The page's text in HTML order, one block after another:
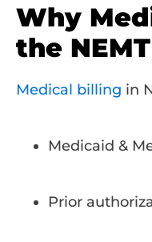
Why
the
Medical billing in
Medicaid &
Prior